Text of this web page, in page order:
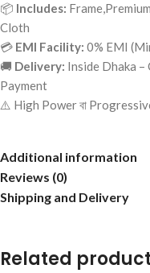
📦 Includes:
Cloth
💳 EMI Facility: 0% EMI
🚚 Delivery: Inside Dhaka –
Payment
⚠️ High Power বা Progressive
Additional information
Reviews (0)
Shipping and Delivery
Related